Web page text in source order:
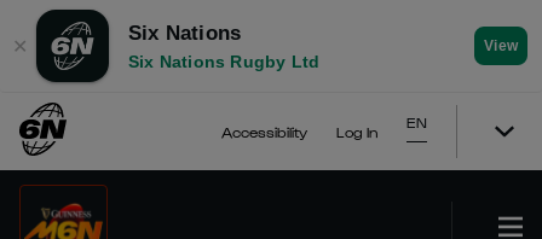
✕
Six Nations
Six Nations Rugby Ltd
View
Accessibility Log In
EN